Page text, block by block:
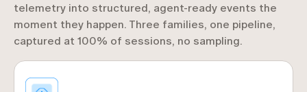
telemetry into structured, agent-ready events the
moment they happen. Three families, one pipeline,
captured at 100% of sessions, no sampling.